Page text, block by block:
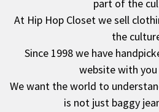
part of the
At Hip Hop Closet we sell
the
Since 1998 we have
website with you
We want the world to
is not just baggy